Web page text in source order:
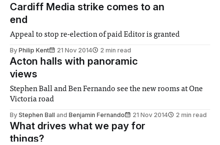
Cardiff Media strike comes to an
end
Appeal to stop re-election of paid Editor is granted
By Philip Kent 21 Nov 2014 2 min read
Acton halls with panoramic
views
Stephen Ball and Ben Fernando see the new rooms at One
Victoria road
By Stephen Ball and Benjamin Fernando 21 Nov 2014 2 min read
What drives what we pay for
things?